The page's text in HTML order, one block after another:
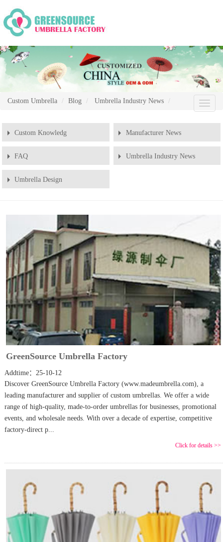
Custom Umbrella Blog Umbrella Industry News
Custom Knowledg Manufacturer News
FAQ Umbrella Industry News
Umbrella Design
GreenSource Umbrella Factory
Addtime：25-10-12
Discover GreenSource Umbrella Factory (www.madeumbrella.com), a
leading manufacturer and supplier of custom umbrellas. We offer a wide
range of high-quality, made-to-order umbrellas for businesses, promotional
events, and wholesale needs. With over a decade of expertise, competitive
factory-direct p...
Click for details >>